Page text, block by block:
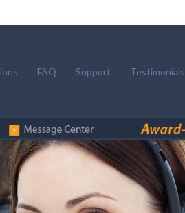
FAQ Support Testimonials